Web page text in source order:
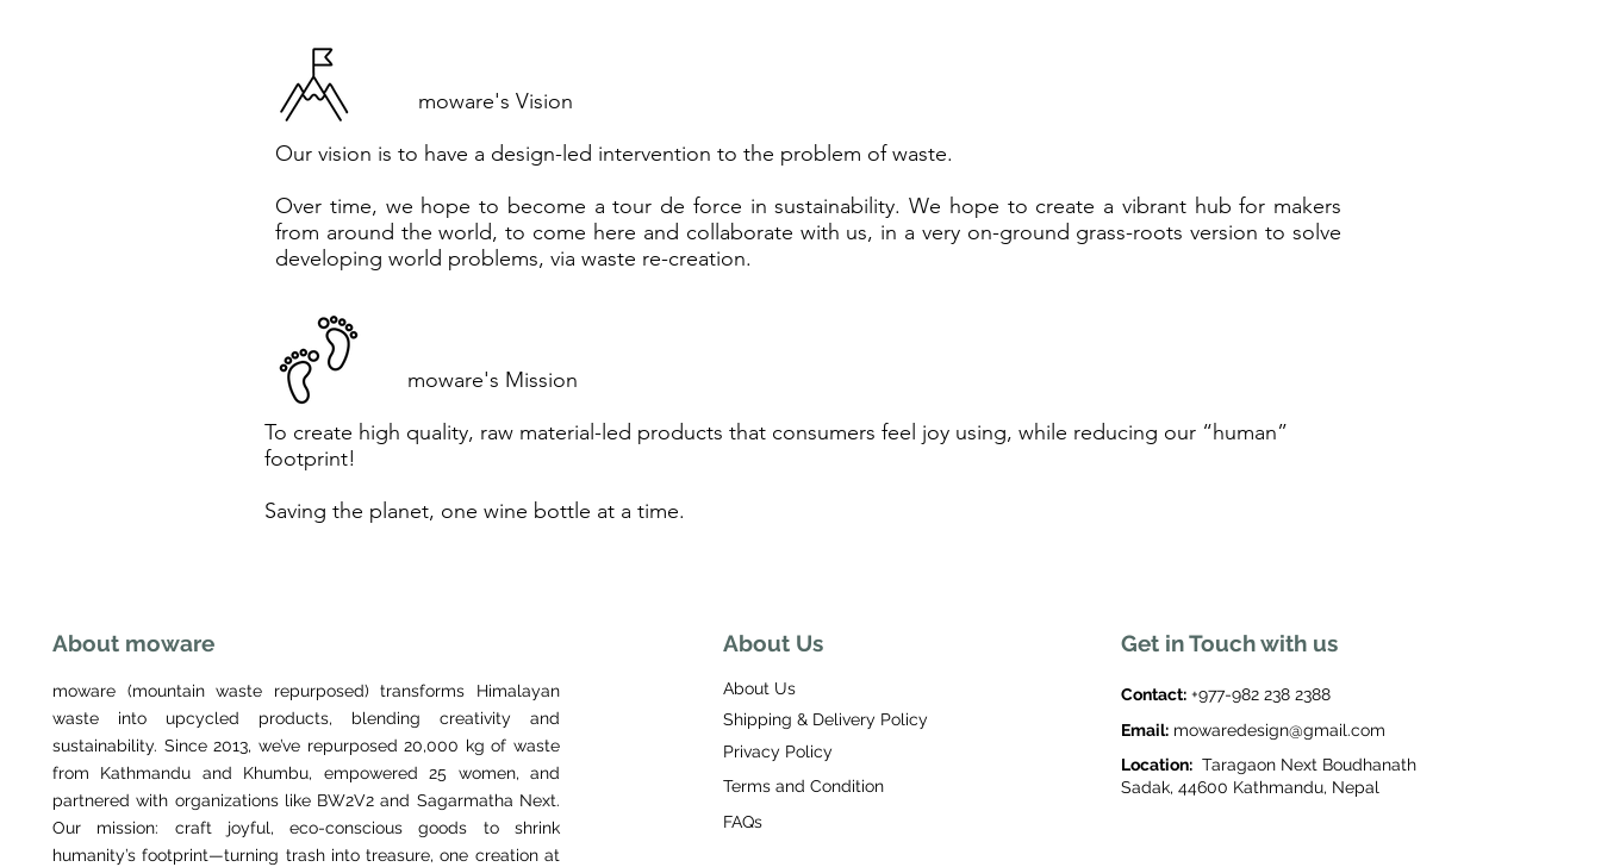
moware's Vision
Our vision is to have a design-led intervention to the problem of waste.
Over time, we hope to become a tour de force in sustainability. We hope to create a vibrant hub for makers
from around the world, to come here and collaborate with us, in a very on-ground grass-roots version to solve
developing world problems, via waste re-creation.
moware's Mission
To create high quality, raw material-led products that consumers feel joy using, while reducing our “human”
footprint!
Saving the planet, one wine bottle at a time.
About moware
moware (mountain waste repurposed) transforms Himalayan
waste into upcycled products, blending creativity and
sustainability. Since 2013, we’ve repurposed 20,000 kg of waste
from Kathmandu and Khumbu, empowered 25 women, and
partnered with organizations like BW2V2 and Sagarmatha Next.
Our mission: craft joyful, eco-conscious goods to shrink
humanity’s footprint—turning trash into treasure, one creation at
About Us
About Us
Shipping & Delivery Policy
Privacy Policy
Terms and Condition
FAQs
Get in Touch with us
Contact: +977-982 238 2388
Email: mowaredesign@gmail.com
Location: Taragaon Next Boudhanath
Sadak, 44600 Kathmandu, Nepal